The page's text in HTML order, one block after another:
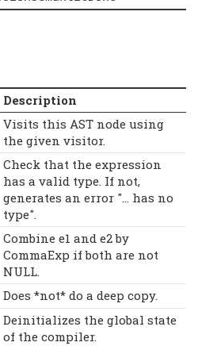
Description
Visits this AST node using
the given visitor.
Check that the expression
has a valid type. If not,
generates an error "... has no
type".
Combine e1 and e2 by
CommaExp if both are not
NULL.
Does *not* do a deep copy.
Deinitializes the global state
of the compiler.